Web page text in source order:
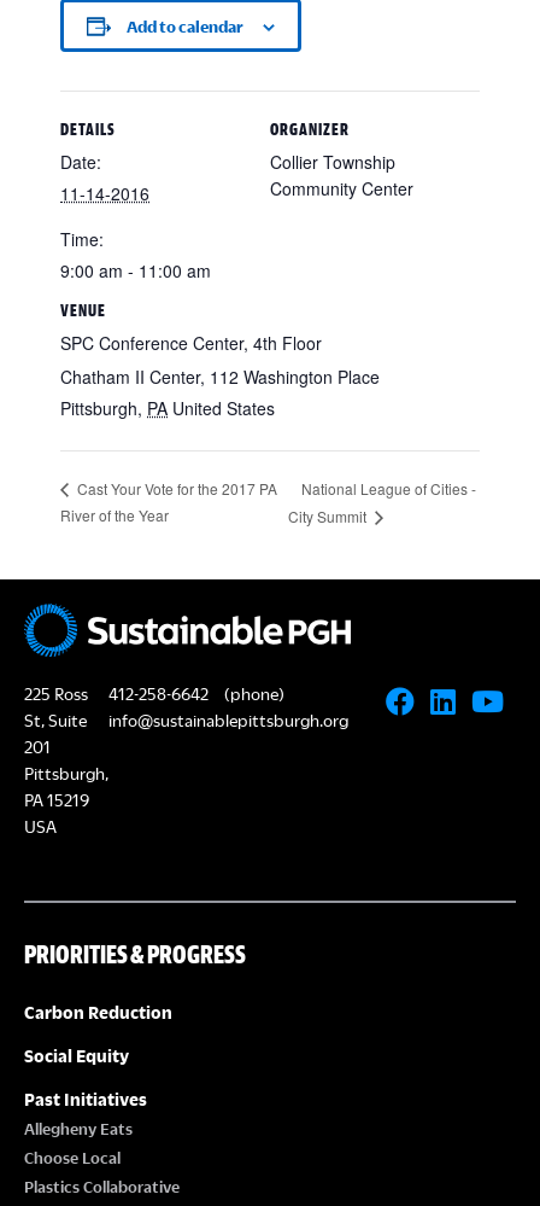
Add to calendar
DETAILS
Date:
11-14-2016
Time:
9:00 am - 11:00 am
VENUE
SPC Conference Center, 4th Floor
Chatham II Center, 112 Washington Place
Pittsburgh, PA United States
ORGANIZER
Collier Township
Community Center
Cast Your Vote for the 2017 PA
River of the Year
National League of Cities -
City Summit
225 Ross
St, Suite
201
Pittsburgh,
PA 15219
USA
412-258-6642
(phone)
info@sustainablepittsburgh.org
PRIORITIES & PROGRESS
Carbon Reduction
Social Equity
Past Initiatives
Allegheny Eats
Choose Local
Plastics Collaborative